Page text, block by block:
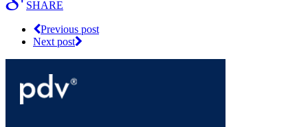
SHARE
Previous post
Next post